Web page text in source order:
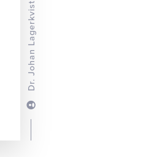
Dr. Johan Lagerkvist